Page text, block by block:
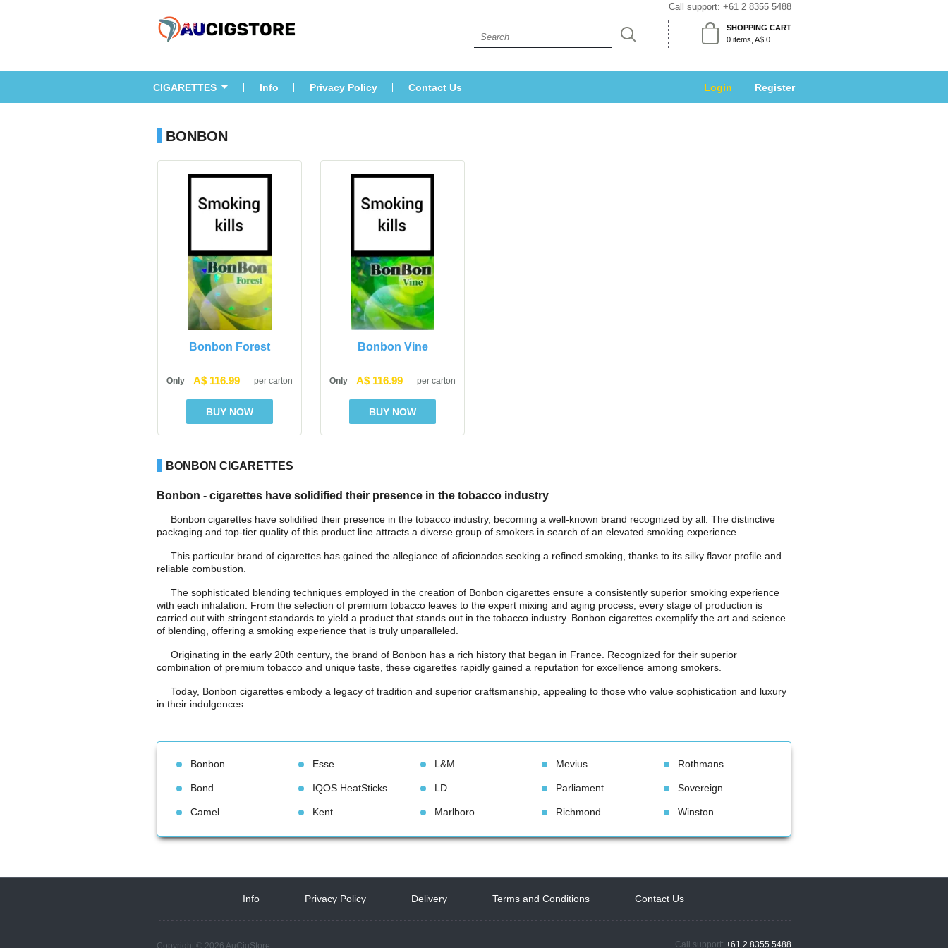
Call support: +61 2 8355 5488
SHOPPING CART
0 items, A$ 0
CIGARETTES Info Privacy Policy Contact U Login Register
BONBON
Bonbon Forest
Only A$ 116.99 per carton
Bonbon Vine
Only A$ 116.99 per carton
BONBON CIGARETTES
Bonbon - cigarettes have solidified their presence in the tobacco industry
Bonbon cigarettes have solidified their presence in the tobacco industry, becoming a well-known brand recognized by all. The distinctive
packaging and top-tier quality of this product line attracts a diverse group of smokers in search of an elevated smoking experience.
This particular brand of cigarettes has gained the allegiance of aficionados seeking a refined smoking, thanks to its silky flavor profile and
reliable combustion.
The sophisticated blending techniques employed in the creation of Bonbon cigarettes ensure a consistently superior smoking experience
with each inhalation. From the selection of premium tobacco leaves to the expert mixing and aging process, every stage of production is
carried out with stringent standards to yield a product that stands out in the tobacco industry. Bonbon cigarettes exemplify the art and science
of blending, offering a smoking experience that is truly unparalleled.
Originating in the early 20th century, the brand of Bonbon has a rich history that began in France. Recognized for their superior
combination of premium tobacco and unique taste, these cigarettes rapidly gained a reputation for excellence among smokers.
Today, Bonbon cigarettes embody a legacy of tradition and superior craftsmanship, appealing to those who value sophistication and luxury
in their indulgences.
Bonbon
Bond
Camel
Esse
IQOS HeatStick
Kent
L&M
LD
Marlboro
Meviu
Parliament
Richmond
Rothman
Sovereign
Winston
Info Privacy Policy Delivery Terms and Condition Contact U
Copyright © 2026 AuCigStore Call support: +61 2 8355 5488